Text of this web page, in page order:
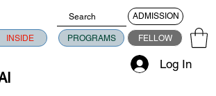
ADMISSION
INSIDE PROGRAMS FELLOW
Log In